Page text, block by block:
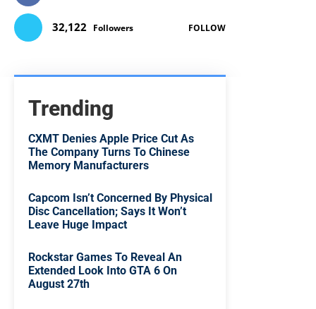
32,122 Followers FOLLOW
Trending
CXMT Denies Apple Price Cut As
The Company Turns To Chinese
Memory Manufacturers
Capcom Isn’t Concerned By Physical
Disc Cancellation; Says It Won’t
Leave Huge Impact
Rockstar Games To Reveal An
Extended Look Into GTA 6 On
August 27th